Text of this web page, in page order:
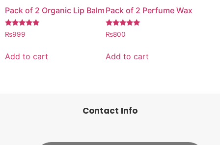
Pack of 2 Organic Lip Balm
Rated
5.00
₨999
Add to cart
Pack of 2 Perfume Wax
Rated
5.00
₨800
Add to cart
Contact Info